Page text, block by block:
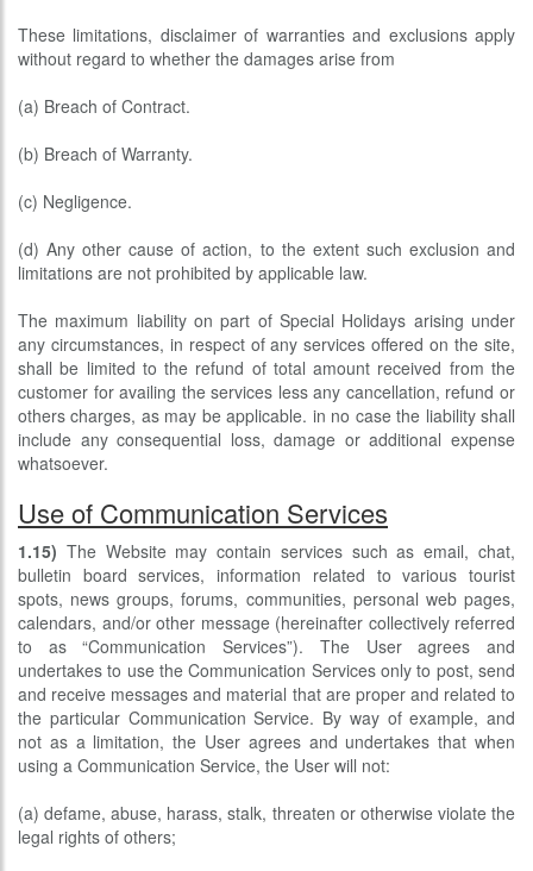
These limitations, disclaimer of warranties and exclusions apply
without regard to whether the damages arise from
(a) Breach of Contract.
(b) Breach of Warranty.
(c) Negligence.
(d) Any other cause of action, to the extent such exclusion and
limitations are not prohibited by applicable law.
The maximum liability on part of Special Holidays arising under
any circumstances, in respect of any services offered on the site,
shall be limited to the refund of total amount received from the
customer for availing the services less any cancellation, refund or
others charges, as may be applicable. in no case the liability shall
include any consequential loss, damage or additional expense
whatsoever.
Use of Communication Services
1.15) The Website may contain services such as email, chat,
bulletin board services, information related to various tourist
spots, news groups, forums, communities, personal web pages,
calendars, and/or other message (hereinafter collectively referred
to as “Communication Services”). The User agrees and
undertakes to use the Communication Services only to post, send
and receive messages and material that are proper and related to
the particular Communication Service. By way of example, and
not as a limitation, the User agrees and undertakes that when
using a Communication Service, the User will not:
(a) defame, abuse, harass, stalk, threaten or otherwise violate the
legal rights of others;